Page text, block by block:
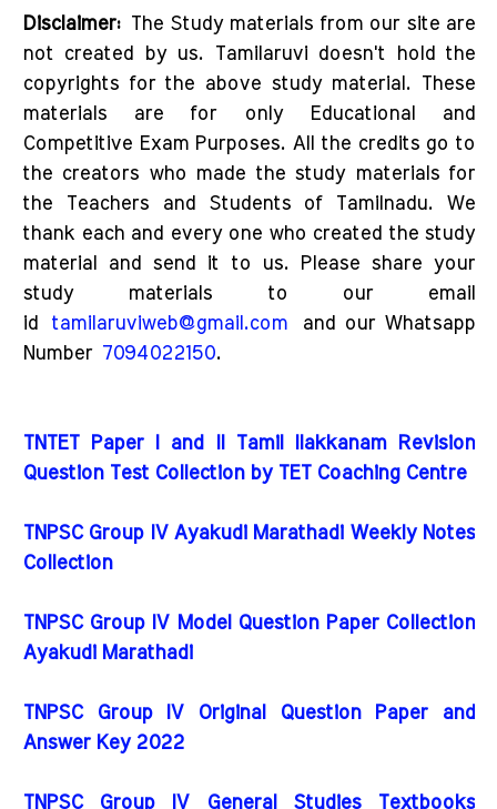
Disclaimer: The Study materials from our site are
not created by us. Tamilaruvi doesn't hold the
copyrights for the above study material. These
materials are for only Educational and
Competitive Exam Purposes. All the credits go to
the creators who made the study materials for
the Teachers and Students of Tamilnadu. We
thank each and every one who created the study
material and send it to us. Please share your
study materials to our email
id tamilaruviweb@gmail.com and our Whatsapp
Number 7094022150.
TNTET Paper I and II Tamil Ilakkanam Revision
Question Test Collection by TET Coaching Centre
TNPSC Group IV Ayakudi Marathadi Weekly Notes
Collection
TNPSC Group IV Model Question Paper Collection
Ayakudi Marathadi
TNPSC Group IV Original Question Paper and
Answer Key 2022
TNPSC Group IV General Studies Textbooks